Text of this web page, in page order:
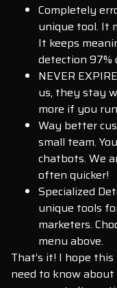
Completely
unique tool. It
It keeps
detection 97%
NEVER
us, they stay
more if you
Way better
small team.
chatbots. We
often quicker!
Specialized
unique tools
marketers.
menu above.
That’s it! I hope
need to know